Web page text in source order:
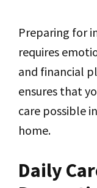
Preparing for
requires
and financial
ensures that
care possible
home.
Daily